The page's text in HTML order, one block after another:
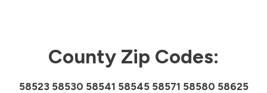
County Zip Codes:
58523 58530 58541 58545 58571 58580 58625